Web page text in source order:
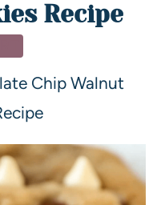
Recipe
Chip Walnut